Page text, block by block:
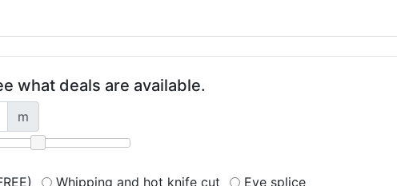
what deals are available.
m
Whipping and hot knife cut Eye splice